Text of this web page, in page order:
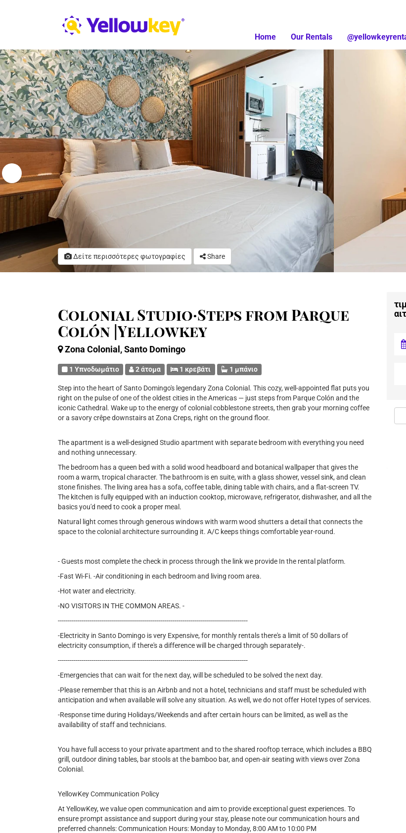
Home Our Rentals
Δείτε περισσότερες φωτογραφίες Share
Colonial Studio·Steps from Parque
Colón |Yellowkey
Zona Colonial, Santo Domingo
1 Υπνοδωμάτιο 2 άτομα 1 κρεβάτι 1 μπάνιο
Step into the heart of Santo Domingo's legendary Zona Colonial. This cozy, well-appointed flat puts you
right on the pulse of one of the oldest cities in the Americas — just steps from Parque Colón and the
iconic Cathedral. Wake up to the energy of colonial cobblestone streets, then grab your morning coffee
or a savory crêpe downstairs at Zona Creps, right on the ground floor.
The apartment is a well-designed Studio apartment with separate bedroom with everything you need
and nothing unnecessary.
The bedroom has a queen bed with a solid wood headboard and botanical wallpaper that gives the
room a warm, tropical character. The bathroom is en suite, with a glass shower, vessel sink, and clean
stone finishes. The living area has a sofa, coffee table, dining table with chairs, and a flat-screen TV.
The kitchen is fully equipped with an induction cooktop, microwave, refrigerator, dishwasher, and all the
basics you'd need to cook a proper meal.
Natural light comes through generous windows with warm wood shutters a detail that connects the
space to the colonial architecture surrounding it. A/C keeps things comfortable year-round.
- Guests most complete the check in process through the link we provide In the rental platform.
-Fast Wi-Fi. -Air conditioning in each bedroom and living room area.
-Hot water and electricity.
-NO VISITORS IN THE COMMON AREAS. -
------------------------------------------------------------------------------------------------
-Electricity in Santo Domingo is very Expensive, for monthly rentals there's a limit of 50 dollars of
electricity consumption, if there's a difference will be charged through separately-.
------------------------------------------------------------------------------------------------
-Emergencies that can wait for the next day, will be scheduled to be solved the next day.
-Please remember that this is an Airbnb and not a hotel, technicians and staff must be scheduled with
anticipation and when available will solve any situation. As well, we do not offer Hotel types of services.
-Response time during Holidays/Weekends and after certain hours can be limited, as well as the
availability of staff and technicians.
You have full access to your private apartment and to the shared rooftop terrace, which includes a BBQ
grill, outdoor dining tables, bar stools at the bamboo bar, and open-air seating with views over Zona
Colonial.
YellowKey Communication Policy
At YellowKey, we value open communication and aim to provide exceptional guest experiences. To
ensure prompt assistance and support during your stay, please note our communication hours and
preferred channels: Communication Hours: Monday to Monday, 8:00 AM to 10:00 PM